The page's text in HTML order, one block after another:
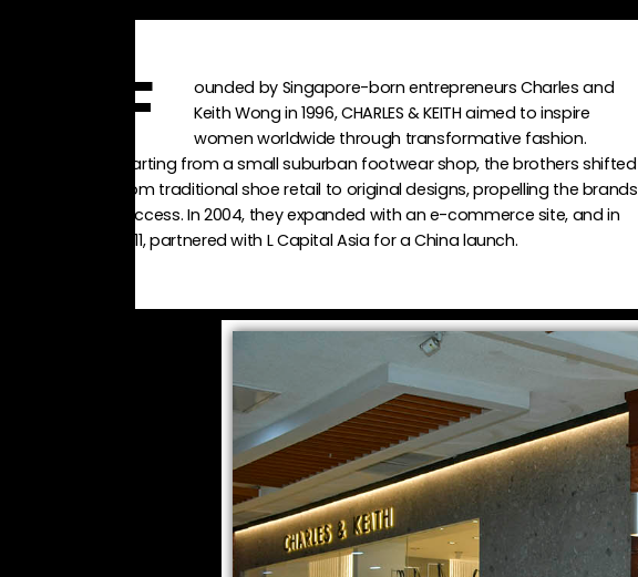
F
ounded by Singapore-born entrepreneurs Charles and
Keith Wong in 1996, CHARLES & KEITH aimed to inspire
women worldwide through transformative fashion.
Starting from a small suburban footwear shop, the brothers shifted
from traditional shoe retail to original designs, propelling the brands
success. In 2004, they expanded with an e-commerce site, and in
2011, partnered with L Capital Asia for a China launch.